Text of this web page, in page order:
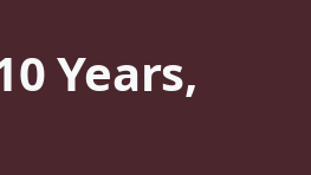
Years,